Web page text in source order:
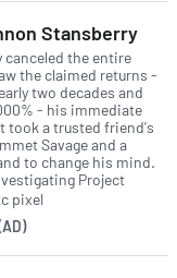
Stansberry
canceled the entire
the claimed returns -
two decades and
- his immediate
took a trusted friend's
Savage and a
to change his mind.
Project